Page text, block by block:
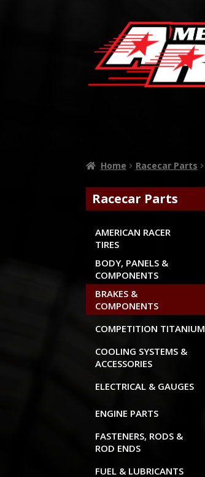
Home Racecar Parts
Racecar Parts
AMERICAN RACER
TIRES
BODY, PANELS &
COMPONENTS
BRAKES &
COMPONENTS
COMPETITION TITANIUM
COOLING SYSTEMS &
ACCESSORIES
ELECTRICAL & GAUGES
ENGINE PARTS
FASTENERS, RODS &
ROD ENDS
FUEL & LUBRICANTS